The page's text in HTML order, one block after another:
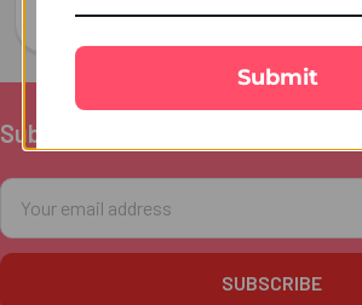
£4.00
Footer
Subscribe To Our Newsletter
Email
Address
Submit